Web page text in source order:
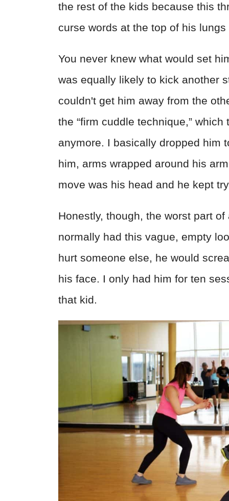
the rest of the kids because this
curse words at the top of his
You never knew what would set
was equally likely to kick another
couldn't get him away from the
the “firm cuddle technique,”
anymore. I basically dropped him
him, arms wrapped around his
move was his head and he kept
Honestly, though, the worst part
normally had this vague, empty
hurt someone else, he would
his face. I only had him for ten
that kid.